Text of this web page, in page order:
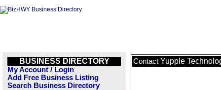
BUSINESS DIRECTORY
My Account / Login
Add Free Business Listing
Search Business Directory
Contact Yupple